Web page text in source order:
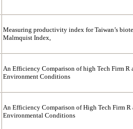
Measuring productivity index for Taiwan’s
Malmquist Index,
An Efficiency Comparison of high Tech Firm
Environment Conditions
An Efficiency Comparison of High Tech Firm
Environmental Conditions